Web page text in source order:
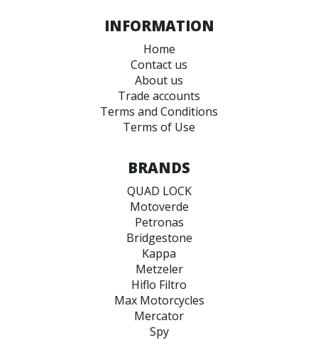
INFORMATION
Home
Contact us
About us
Trade accounts
Terms and Conditions
Terms of Use
BRANDS
QUAD LOCK
Motoverde
Petronas
Bridgestone
Kappa
Metzeler
Hiflo Filtro
Max Motorcycles
Mercator
Spy